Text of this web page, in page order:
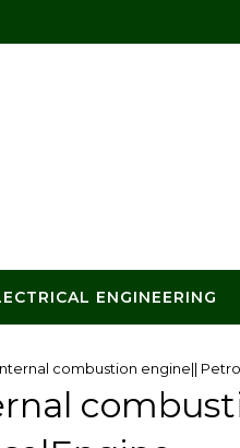
ENGINEERING
combustion engine||